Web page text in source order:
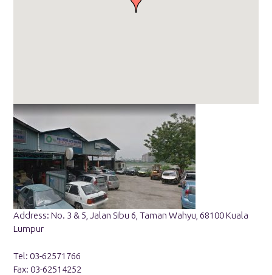
Address: No. 3 & 5, Jalan Sibu 6, Taman Wahyu, 68100 Kuala
Lumpur
Tel: 03-62571766
Fax: 03-62514252